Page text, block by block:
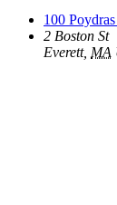
100
2 Boston St
Everett, MA